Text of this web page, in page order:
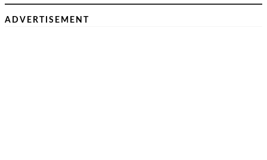
ADVERTISEMENT